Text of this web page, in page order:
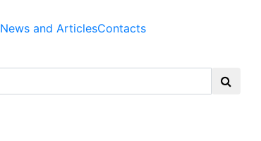
News and ArticlesContacts